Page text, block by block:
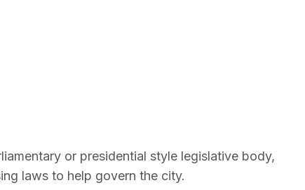
or presidential style legislative body,
laws to help govern the city.